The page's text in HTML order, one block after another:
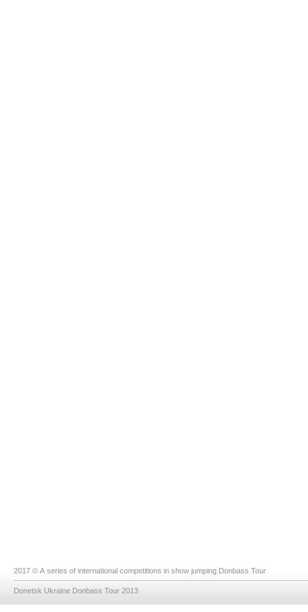
2017 © A series of international competitions in show jumping Donbass Tour
Donetsk Ukraine Donbass Tour 2013